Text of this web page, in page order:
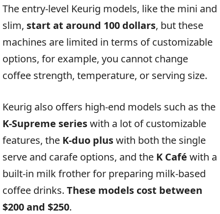
The entry-level Keurig models, like the mini and
slim, start at around 100 dollars, but these
machines are limited in terms of customizable
options, for example, you cannot change
coffee strength, temperature, or serving size.
Keurig also offers high-end models such as the
K-Supreme serieswith a lot of customizable
features, the K-duo pluswith both the single
serve and carafe options, and the K Café with a
built-in milk frother for preparing milk-based
coffee drinks. These models cost between
$200 and $250.